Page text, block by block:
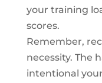
your training
scores.
Remember,
necessity. The
intentional